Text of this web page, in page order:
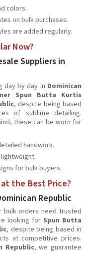
colors.
on bulk purchases.
are added regularly.
Now?
Suppliers in
day by day in Dominican
Spun Butta Kurtis
, despite being based
of sublime detailing.
these can be worn for
handwork.
for bulk buyers.
the Best Price?
Republic
bulk orders need trusted
looking for Spun Butta
, despite being based in
at competitive prices.
Republic, we guarantee